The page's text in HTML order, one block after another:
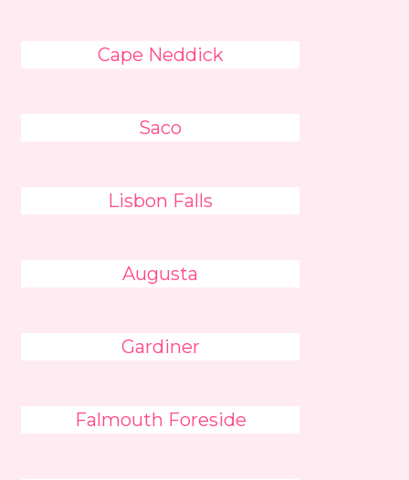
Cape Neddick
Saco
Lisbon Falls
Augusta
Gardiner
Falmouth Foreside